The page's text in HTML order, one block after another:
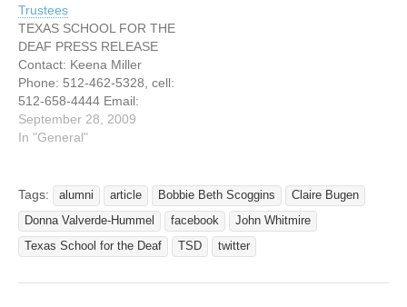
Trustees
TEXAS SCHOOL FOR THE
DEAF PRESS RELEASE
Contact: Keena Miller
Phone: 512-462-5328, cell:
512-658-4444 Email:
Keena.miller@tsd.state.tx.u
s FOR IMMEDIATE
SUPERINTENDENT
APPOINTED TO
GALLAUDET
UNIVERSITY’S BOARD OF
September 28, 2009
September 28, 2009
In "General"
Tags: alumni article Bobbie Beth Scoggins
Claire Bugen
Donna Valverde-Hummel
facebook
John Whitmire
Texas School for the Deaf
TSD twitter